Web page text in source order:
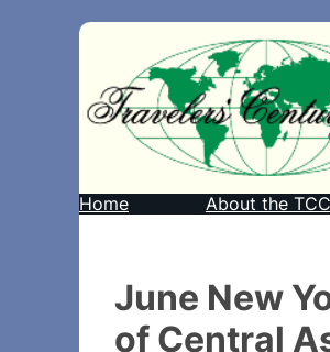
Home About the TCC
June New
of Central